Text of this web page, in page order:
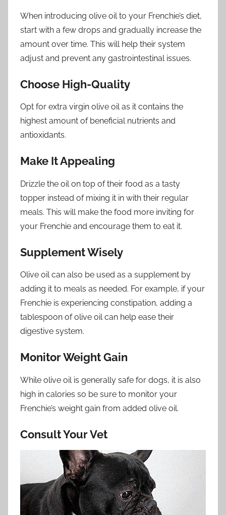
When introducing olive oil to your Frenchie’s diet,
start with a few drops and gradually increase the
amount over time. This will help their system
adjust and prevent any gastrointestinal issues.
Choose High-Quality
Opt for extra virgin olive oil as it contains the
highest amount of beneficial nutrients and
antioxidants.
Make It Appealing
Drizzle the oil on top of their food as a tasty
topper instead of mixing it in with their regular
meals. This will make the food more inviting for
your Frenchie and encourage them to eat it.
Supplement Wisely
Olive oil can also be used as a supplement by
adding it to meals as needed. For example, if your
Frenchie is experiencing constipation, adding a
tablespoon of olive oil can help ease their
digestive system.
Monitor Weight Gain
While olive oil is generally safe for dogs, it is also
high in calories so be sure to monitor your
Frenchie’s weight gain from added olive oil.
Consult Your Vet